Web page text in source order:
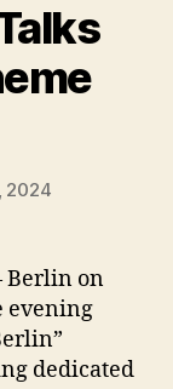
2024
Berlin on
evening
dedicated